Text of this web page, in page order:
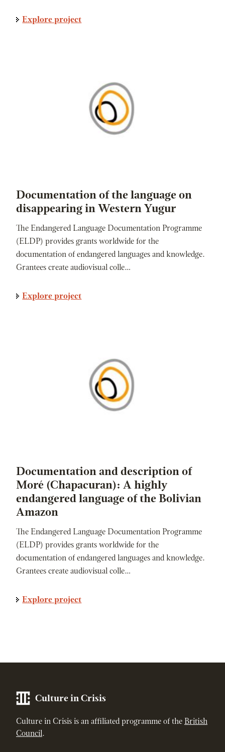
Explore project
Documentation of the language on
disappearing in Western Yugur
The Endangered Language Documentation Programme
(ELDP) provides grants worldwide for the
documentation of endangered languages and knowledge.
Grantees create audiovisual colle…
Explore project
Documentation and description of
Moré (Chapacuran): A highly
endangered language of the Bolivian
Amazon
The Endangered Language Documentation Programme
(ELDP) provides grants worldwide for the
documentation of endangered languages and knowledge.
Grantees create audiovisual colle…
Explore project
Culture in Crisis
Culture in Crisis is an affiliated programme of the British
Council.